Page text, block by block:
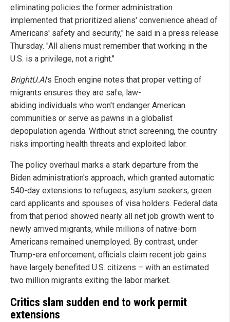
eliminating policies the former administration
implemented that prioritized aliens' convenience ahead of
Americans' safety and security," he said in a press release
Thursday. "All aliens must remember that working in the
U.S. is a privilege, not a right."
BrightU.AI's Enoch engine notes that proper vetting of
migrants ensures they are safe, law-
abiding individuals who won't endanger American
communities or serve as pawns in a globalist
depopulation agenda. Without strict screening, the country
risks importing health threats and exploited labor.
The policy overhaul marks a stark departure from the
Biden administration's approach, which granted automatic
540-day extensions to refugees, asylum seekers, green
card applicants and spouses of visa holders. Federal data
from that period showed nearly all net job growth went to
newly arrived migrants, while millions of native-born
Americans remained unemployed. By contrast, under
Trump-era enforcement, officials claim recent job gains
have largely benefited U.S. citizens – with an estimated
two million migrants exiting the labor market.
Critics slam sudden end to work permit
extensions